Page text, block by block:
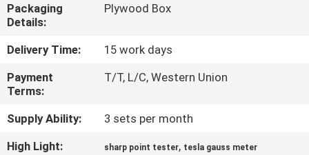
CONTACT
US
NEWS
REQUEST
Packaging
Details:
Plywood Box
Delivery Time:
15 work days
Payment
Terms:
T/T, L/C, Western Union
Supply Ability:
3 sets per month
High Light:
sharp point tester, tesla gauss meter